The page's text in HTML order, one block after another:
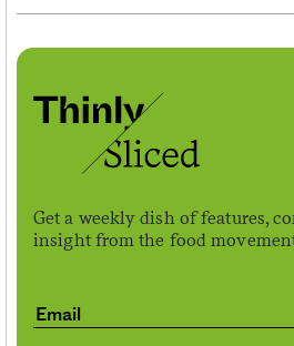
Get a weekly dish of features,
insight from the food